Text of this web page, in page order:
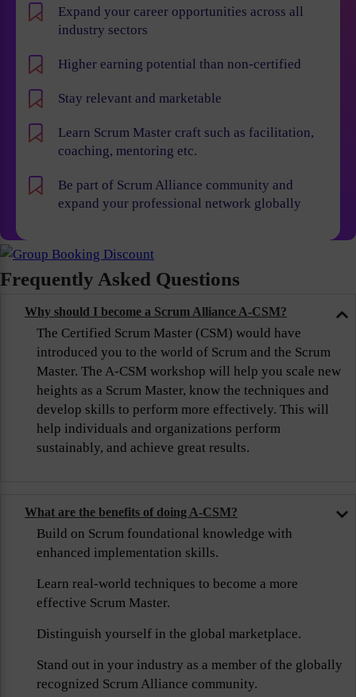
Expand your career opportunities across all
industry sectors
Higher earning potential than non-certified
Stay relevant and marketable
Learn Scrum Master craft such as facilitation,
coaching, mentoring etc.
Be part of Scrum Alliance community and
expand your professional network globally
Frequently Asked Questions
Why should I become a Scrum Alliance A-CSM?
The Certified Scrum Master (CSM) would have
introduced you to the world of Scrum and the Scrum
Master. The A-CSM workshop will help you scale new
heights as a Scrum Master, know the techniques and
develop skills to perform more effectively. This will
help individuals and organizations perform
sustainably, and achieve great results.
What are the benefits of doing A-CSM?
Build on Scrum foundational knowledge with
enhanced implementation skills.
Learn real-world techniques to become a more
effective Scrum Master.
Distinguish yourself in the global marketplace.
Stand out in your industry as a member of the globally
recognized Scrum Alliance community.